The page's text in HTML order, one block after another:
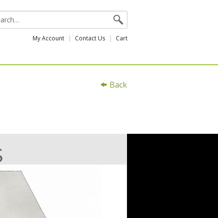
My Account Contact Us Cart
Back